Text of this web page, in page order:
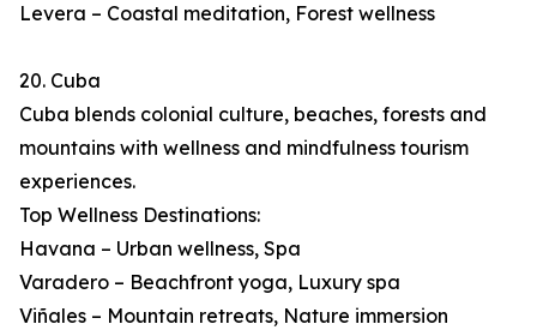
Levera – Coastal meditation, Forest wellness
20. Cuba
Cuba blends colonial culture, beaches, forests and
mountains with wellness and mindfulness tourism
experiences.
Top Wellness Destinations:
Havana – Urban wellness, Spa
Varadero – Beachfront yoga, Luxury spa
Viñales – Mountain retreats, Nature immersion